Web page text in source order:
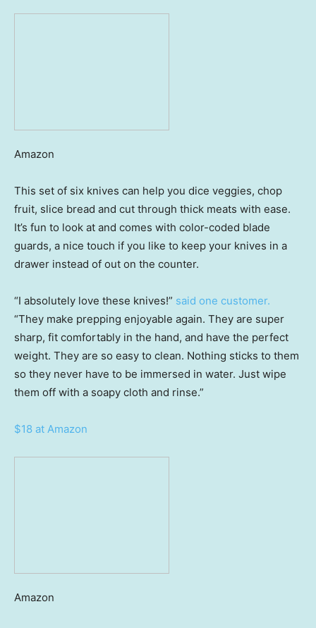
Amazon
This set of six knives can help you dice veggies, chop
fruit, slice bread and cut through thick meats with ease.
It’s fun to look at and comes with color-coded blade
guards, a nice touch if you like to keep your knives in a
drawer instead of out on the counter.
“I absolutely love these knives!” said one customer.
“They make prepping enjoyable again. They are super
sharp, fit comfortably in the hand, and have the perfect
weight. They are so easy to clean. Nothing sticks to them
so they never have to be immersed in water. Just wipe
them off with a soapy cloth and rinse.”
$18 at Amazon
Amazon